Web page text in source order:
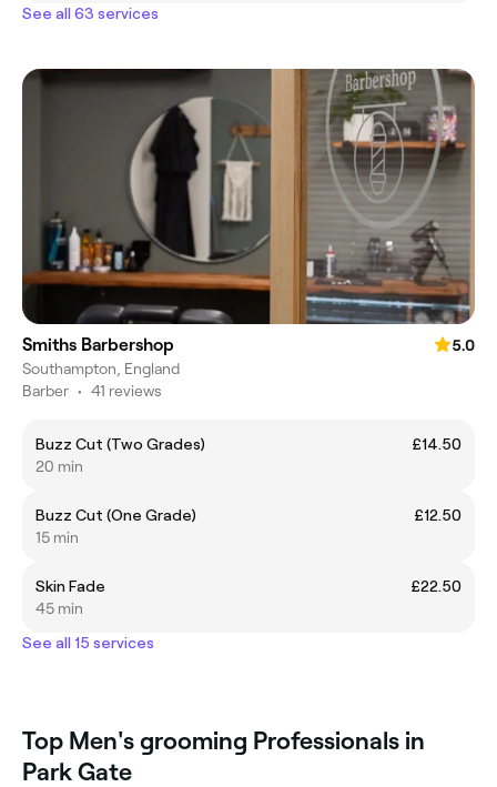
See all 63 services
Smiths Barbershop
5.0
Southampton, England
Barber • 41 reviews
Buzz Cut (Two Grades)
£14.50
20 min
Buzz Cut (One Grade)
£12.50
15 min
Skin Fade
£22.50
45 min
See all 15 services
Top Men's grooming Professionals in
Park Gate